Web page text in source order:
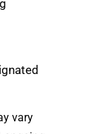
vary